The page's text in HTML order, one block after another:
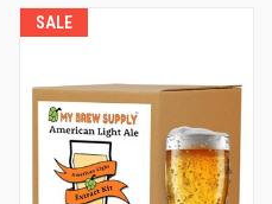
SALE
SALE